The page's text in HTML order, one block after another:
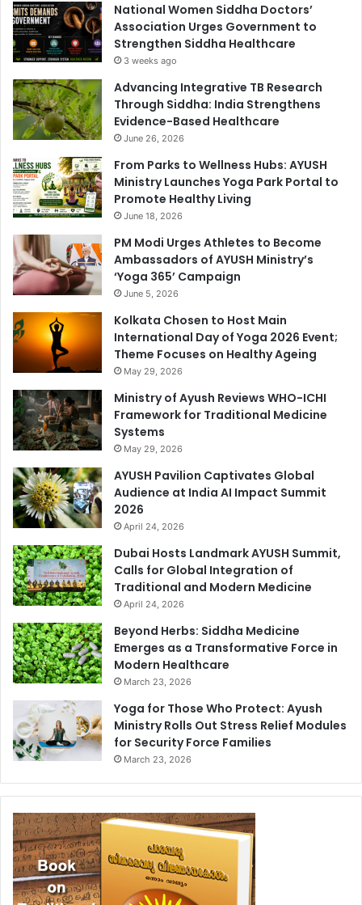
National Women Siddha Doctors’
Association Urges Government to
Strengthen Siddha Healthcare
3 weeks ago
Advancing Integrative TB Research
Through Siddha: India Strengthens
Evidence-Based Healthcare
June 26, 2026
From Parks to Wellness Hubs: AYUSH
Ministry Launches Yoga Park Portal to
Promote Healthy Living
June 18, 2026
PM Modi Urges Athletes to Become
Ambassadors of AYUSH Ministry’s
‘Yoga 365’ Campaign
June 5, 2026
Kolkata Chosen to Host Main
International Day of Yoga 2026 Event;
Theme Focuses on Healthy Ageing
May 29, 2026
Ministry of Ayush Reviews WHO-ICHI
Framework for Traditional Medicine
Systems
May 29, 2026
AYUSH Pavilion Captivates Global
Audience at India AI Impact Summit
2026
April 24, 2026
Dubai Hosts Landmark AYUSH Summit,
Calls for Global Integration of
Traditional and Modern Medicine
April 24, 2026
Beyond Herbs: Siddha Medicine
Emerges as a Transformative Force in
Modern Healthcare
March 23, 2026
Yoga for Those Who Protect: Ayush
Ministry Rolls Out Stress Relief Modules
for Security Force Families
March 23, 2026